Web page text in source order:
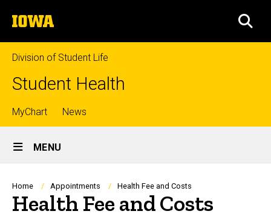
to
content
The
University
of
Iowa
Division of Student Life
Student Health
Top
links
MyChart News
Site
Main
Navigation
MENU
Breadcrumb
Home Appointments Health Fee and Costs
Health Fee and Costs